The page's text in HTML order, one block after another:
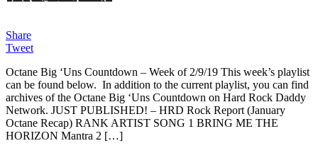
Share
Tweet
Octane Big ‘Uns Countdown – Week of 2/9/19 This week’s playlist
can be found below. In addition to the current playlist, you can find
archives of the Octane Big ‘Uns Countdown on Hard Rock Daddy
Network. JUST PUBLISHED! – HRD Rock Report (January
Octane Recap) RANK ARTIST SONG 1 BRING ME THE
HORIZON Mantra 2 […]